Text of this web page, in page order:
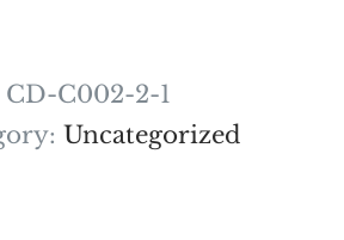
CD-C002-2-1
Uncategorized